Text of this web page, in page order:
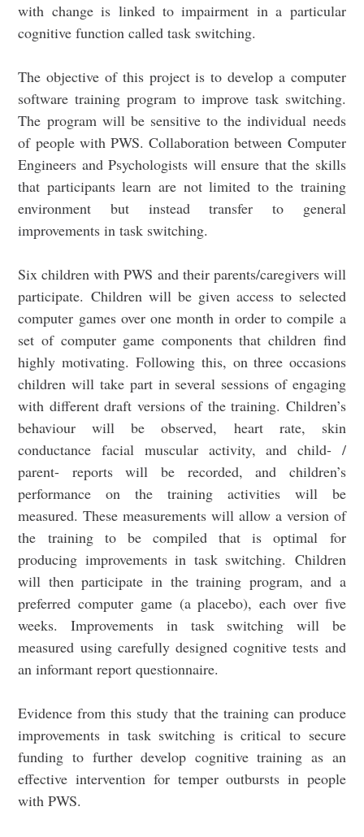
with change is linked to impairment in a particular
cognitive function called task switching.
The objective of this project is to develop a computer
software training program to improve task switching.
The program will be sensitive to the individual needs
of people with PWS. Collaboration between Computer
Engineers and Psychologists will ensure that the skills
that participants learn are not limited to the training
environment but instead transfer to general
improvements in task switching.
Six children with PWS and their parents/caregivers will
participate. Children will be given access to selected
computer games over one month in order to compile a
set of computer game components that children find
highly motivating. Following this, on three occasions
children will take part in several sessions of engaging
with different draft versions of the training. Children’s
behaviour will be observed, heart rate, skin
conductance facial muscular activity, and child- /
parent- reports will be recorded, and children’s
performance on the training activities will be
measured. These measurements will allow a version of
the training to be compiled that is optimal for
producing improvements in task switching. Children
will then participate in the training program, and a
preferred computer game (a placebo), each over five
weeks. Improvements in task switching will be
measured using carefully designed cognitive tests and
an informant report questionnaire.
Evidence from this study that the training can produce
improvements in task switching is critical to secure
funding to further develop cognitive training as an
effective intervention for temper outbursts in people
with PWS.